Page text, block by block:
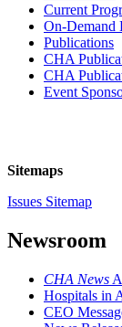
Current
On-Demand
Publications
CHA
CHA
Event
Sitemaps
Issues Sitemap
Newsroom
CHA News
Hospitals in
CEO